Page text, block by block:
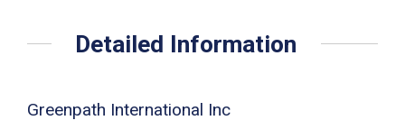
Detailed Information
Greenpath International Inc